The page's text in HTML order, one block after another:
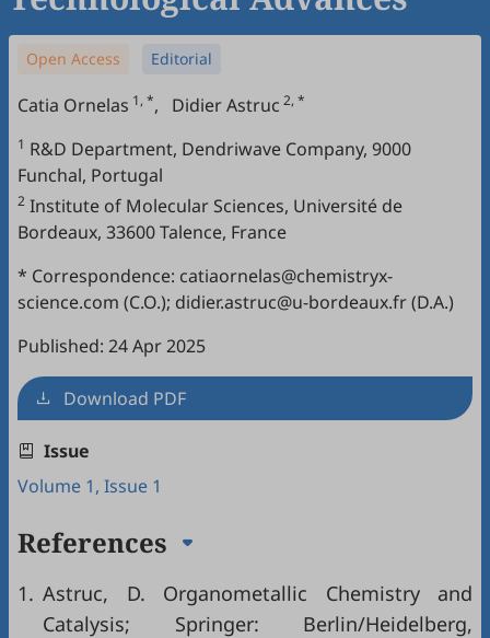
Open Access Editorial
Catia Ornelas 1, *, Didier Astruc 2, *
1 R&D Department, Dendriwave Company, 9000
Funchal, Portugal
2 Institute of Molecular Sciences, Université de
Bordeaux, 33600 Talence, France
* Correspondence: catiaornelas@chemistryx-
science.com (C.O.); didier.astruc@u-bordeaux.fr (D.A.)
Published: 24 Apr 2025
Download PDF
Issue
Volume 1, Issue 1
References
1. Astruc, D. Organometallic Chemistry and
Catalysis; Springer: Berlin/Heidelberg,